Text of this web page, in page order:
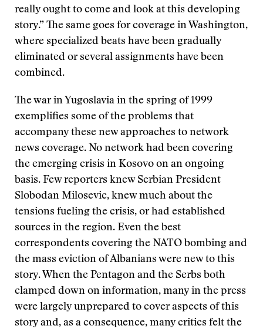
really ought to come and look at this developing
story.” The same goes for coverage in Washington,
where specialized beats have been gradually
eliminated or several assignments have been
combined.
The war in Yugoslavia in the spring of 1999
exemplifies some of the problems that
accompany these new approaches to network
news coverage. No network had been covering
the emerging crisis in Kosovo on an ongoing
basis. Few reporters knew Serbian President
Slobodan Milosevic, knew much about the
tensions fueling the crisis, or had established
sources in the region. Even the best
correspondents covering the NATO bombing and
the mass eviction of Albanians were new to this
story. When the Pentagon and the Serbs both
clamped down on information, many in the press
were largely unprepared to cover aspects of this
story and, as a consequence, many critics felt the